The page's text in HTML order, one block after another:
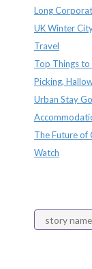
Long
UK Winter
Travel
Top Things
Picking,
Urban Stay
The Future of
Watch